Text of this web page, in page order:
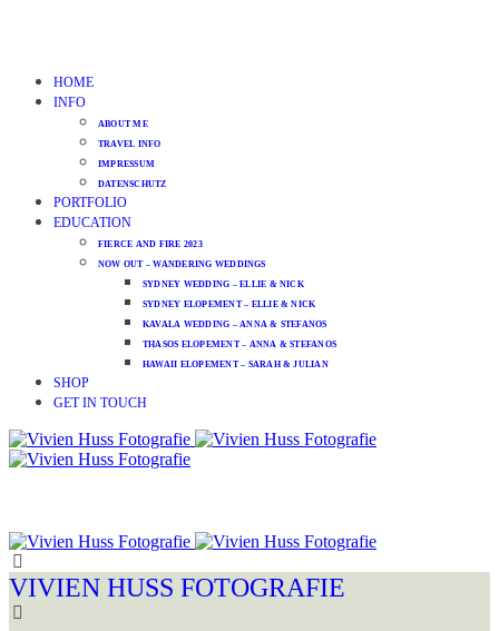
HOME
INFO
ABOUT ME
TRAVEL INFO
IMPRESSUM
DATENSCHUTZ
PORTFOLIO
EDUCATION
FIERCE AND FIRE 2023
NOW OUT – WANDERING WEDDINGS
SYDNEY WEDDING – ELLIE & NICK
SYDNEY ELOPEMENT – ELLIE & NICK
KAVALA WEDDING – ANNA & STEFANOS
THASOS ELOPEMENT – ANNA & STEFANOS
HAWAII ELOPEMENT – SARAH & JULIAN
SHOP
GET IN TOUCH
VIVIEN HUSS FOTOGRAFIE